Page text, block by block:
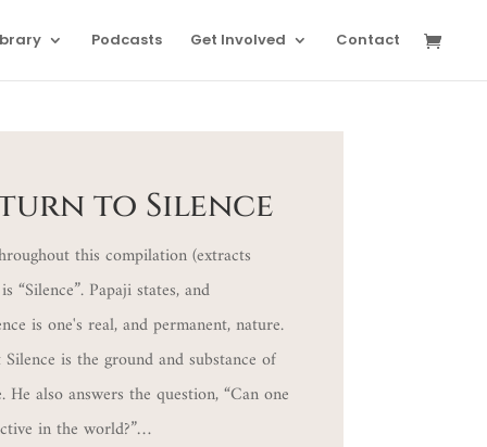
Podcasts Get Involved Contact
to Silence
this compilation (extracts
“Silence”. Papaji states, and
is one's real, and permanent, nature.
is the ground and substance of
He also answers the question, “Can one
in the world?”…